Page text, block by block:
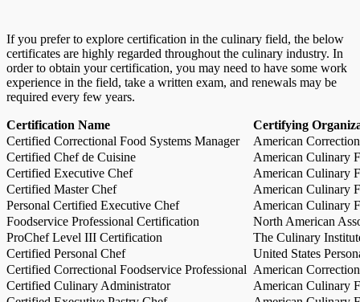
If you prefer to explore certification in the culinary field, the below
certificates are highly regarded throughout the culinary industry. In
order to obtain your certification, you may need to have some work
experience in the field, take a written exam, and renewals may be
required every few years.
Certification Name
Certifying
Certified Correctional Food Systems Manager
American
Certified Chef de Cuisine
American Culinary
Certified Executive Chef
American Culinary
Certified Master Chef
American Culinary
Personal Certified Executive Chef
American Culinary
Foodservice Professional Certification
North American
ProChef Level III Certification
The Culinary
Certified Personal Chef
United States
Certified Correctional Foodservice Professional American
Certified Culinary Administrator
American Culinary